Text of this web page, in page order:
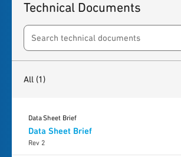
Technical Documents
Search resources
All (1)
Data Sheet Brief
Rev 2
Data Sheet Brief